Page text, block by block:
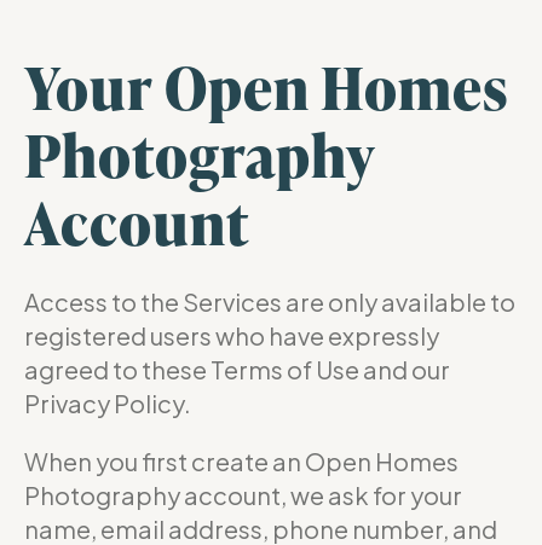
Your Open Homes
Photography
Account
Access to the Services are only available to
registered users who have expressly
agreed to these Terms of Use and our
Privacy Policy.
When you first create an Open Homes
Photography account, we ask for your
name, email address, phone number, and